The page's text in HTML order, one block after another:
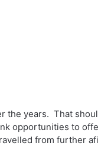
years.  That
opportunities to
from further